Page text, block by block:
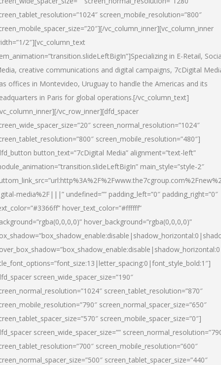
screen_mobile_resolution=”800″
vc_column_inner][vc_column_inner
2″][vc_column_text
in E-Retail,
creative communications and digital campaigns, 7cDigital
offices in Montevideo, Uruguay to handle the Americas and its
in Paris for global operations.[/vc_column_text]
vc_row_inner][dfd_spacer
screen_normal_resolution=”1024″
screen_mobile_resolution=”480″]
button_text=”7cDigital Media” alignment=”text-left”
main_style=”style-2″
media%2F|||” undefined=”” padding_left=”0″ padding_right=”0″
hover_text_color=”#ffffff”
hover_background=”rgba(0,0,0,0)”
screen_wide_spacer_size=”190″
screen_tablet_resolution=”870″
screen_normal_spacer_size=”650″
screen_mobile_spacer_size=”0″]
screen_wide_spacer_size=””
screen_mobile_resolution=”600″
screen_tablet_spacer_size=”440″